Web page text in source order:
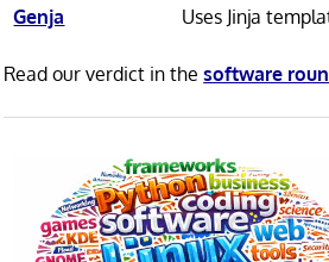
Genja
Uses Jinja
Read our verdict in thesoftware